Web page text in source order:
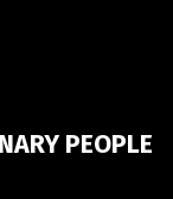
PEOPLE